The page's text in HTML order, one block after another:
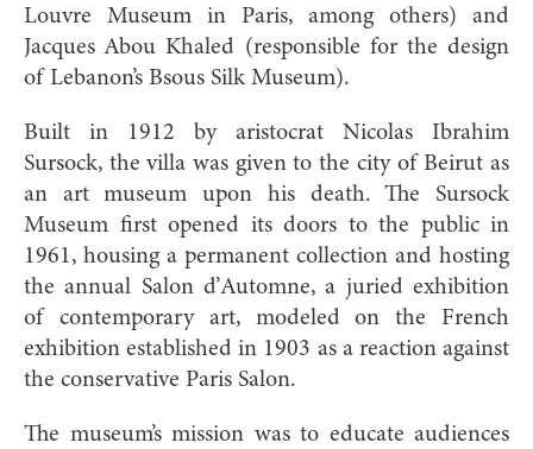
Louvre Museum in Paris, among others) and
Jacques Abou Khaled (responsible for the design
of Lebanon’s Bsous Silk Museum).
Built in 1912 by aristocrat Nicolas Ibrahim
Sursock, the villa was given to the city of Beirut as
an art museum upon his death. The Sursock
Museum first opened its doors to the public in
1961, housing a permanent collection and hosting
the annual Salon d’Automne, a juried exhibition
of contemporary art, modeled on the French
exhibition established in 1903 as a reaction against
the conservative Paris Salon.
The museum’s mission was to educate audiences